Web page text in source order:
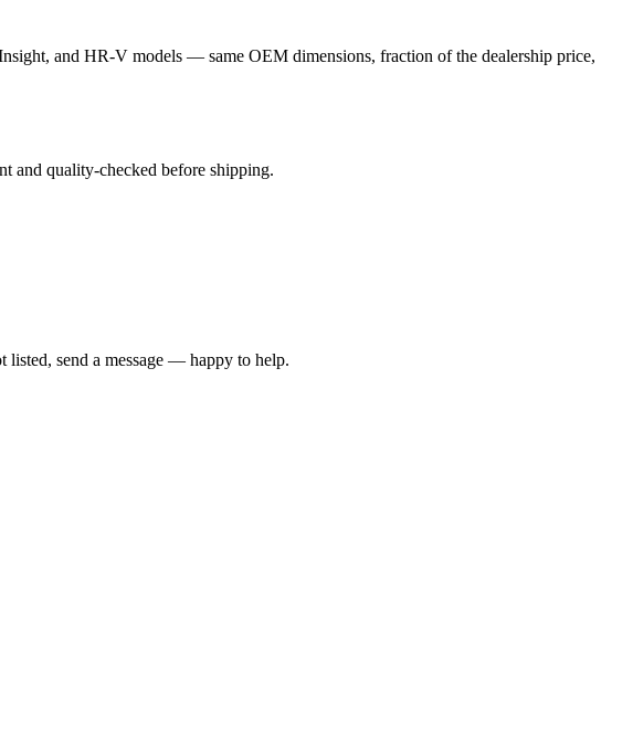
and HR-V models — same OEM dimensions, fraction of the dealership price,
and quality-checked before shipping.
listed, send a message — happy to help.